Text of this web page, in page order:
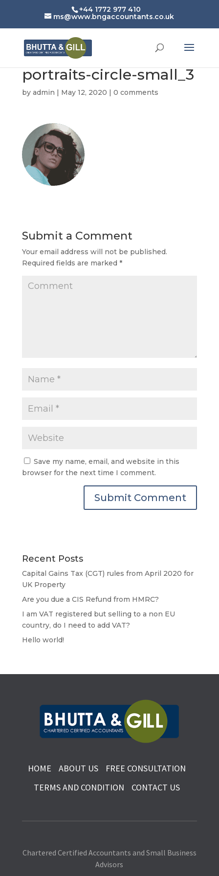
+44 1772 977 410
ms@www.bngaccountants.co.uk
portraits-circle-small_3
by admin | May 12, 2020 | 0 comments
Submit a Comment
Your email address will not be published.
Required fields are marked *
Save my name, email, and website in this
browser for the next time I comment.
Recent Posts
Capital Gains Tax (CGT) rules from April 2020 for
UK Property
Are you due a CIS Refund from HMRC?
I am VAT registered but selling to a non EU
country, do I need to add VAT?
Hello world!
HOME ABOUT US
FREE CONSULTATION
TERMS AND CONDITION
CONTACT US
Chartered Certified Accountants and Small Business
Advisors